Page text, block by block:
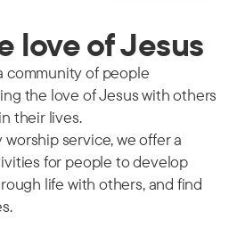
love of Jesus
community of people
the love of Jesus with others
their lives.
service, we offer a
for people to develop
life with others, and find